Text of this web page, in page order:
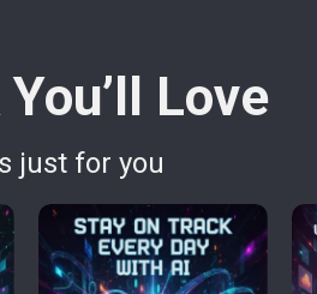
Love
just for you